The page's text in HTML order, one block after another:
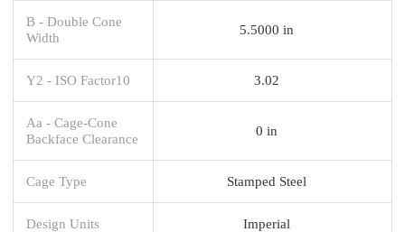
B - Double Cone
Width
5.5000 in
Y2 - ISO Factor10 3.02
Aa - Cage-Cone
Backface Clearance
0 in
Cage Type Stamped Steel
Design Units Imperial